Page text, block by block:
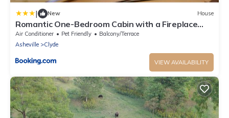
| New House
Romantic One-Bedroom Cabin with a Fireplace
near Asheville, North Carolina
Air Conditioner Pet Friendly
Balcony/Terrace
Asheville
Clyde
VIEW AVAILABILITY